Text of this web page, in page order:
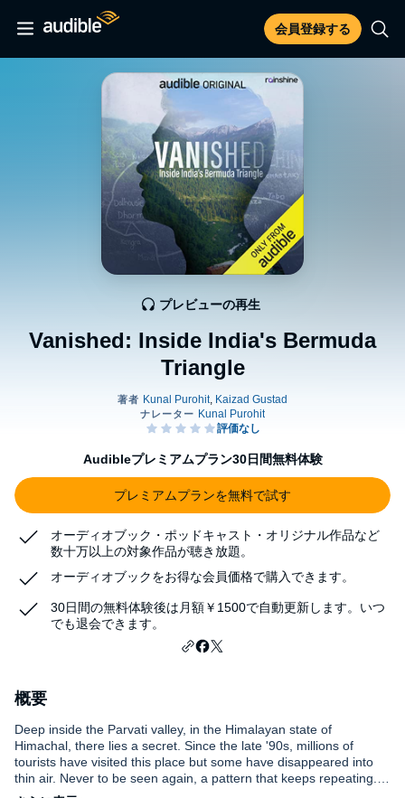
会員登録する
Vanished: Inside India's Bermuda
Triangle
プレビューの再生
Audibleプレミアムプラン30日間無料体験
プレミアムプランを無料で試す
オーディオブック・ポッドキャスト・オリジナル作品など
数十万以上の対象作品が聴き放題。
オーディオブックをお得な会員価格で購入できます。
30日間の無料体験後は月額￥1500で自動更新します。いつ
でも退会できます。
概要
Deep inside the Parvati valley, in the Himalayan state of
Himachal, there lies a secret. Since the late '90s, millions of
tourists have visited this place but some have disappeared into
thin air. Never to be seen again, a pattern that keeps repeating. Is
this India's backpacker Bermuda triangle? This show follows the